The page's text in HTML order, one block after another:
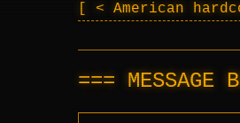
< American
MESSAGE